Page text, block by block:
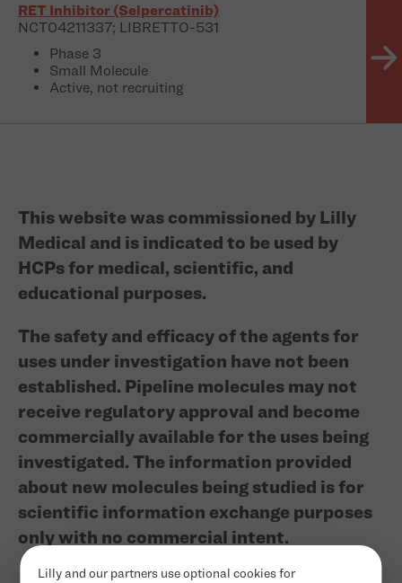
Lilly and our partners use optional cookies for
RET Inhibitor (Selpercatinib)
NCT04211337; LIBRETTO-531
Phase 3
Small Molecule
Active, not recruiting
This website was commissioned by Lilly
Medical and is indicated to be used by
HCPs for medical, scientific, and
educational purposes.
The safety and efficacy of the agents for
uses under investigation have not been
established. Pipeline molecules may not
receive regulatory approval and become
commercially available for the uses being
investigated. The information provided
about new molecules being studied is for
scientific information exchange purposes
only with no commercial intent.